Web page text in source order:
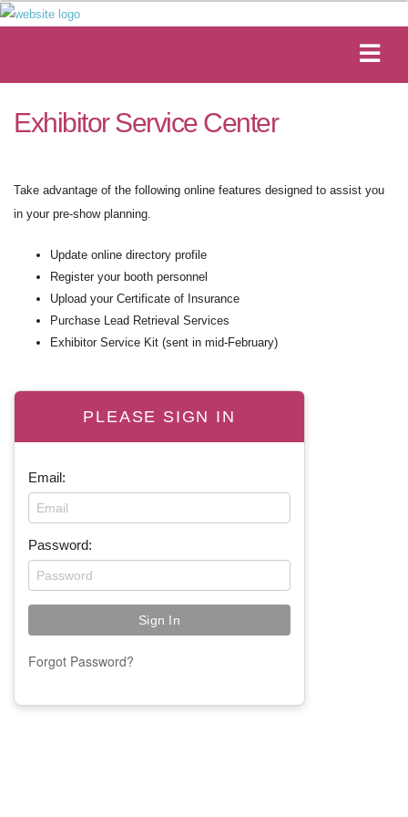
Exhibitor Service Center
PLEASE SIGN IN
Email:
Password:
Forgot Password?
Take advantage of the following online features designed to assist you
in your pre-show planning.
Update online directory profile
Register your booth personnel
Upload your Certificate of Insurance
Purchase Lead Retrieval Services
Exhibitor Service Kit (sent in mid-February)